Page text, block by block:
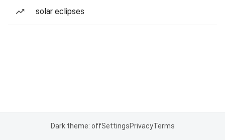
solar eclipses
Dark theme: offSettingsPrivacyTerms